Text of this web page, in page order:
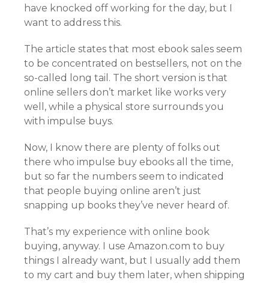
have knocked off working for the day, but I
want to address this.
The article states that most ebook sales seem
to be concentrated on bestsellers, not on the
so-called long tail. The short version is that
online sellers don’t market like works very
well, while a physical store surrounds you
with impulse buys.
Now, I know there are plenty of folks out
there who impulse buy ebooks all the time,
but so far the numbers seem to indicated
that people buying online aren’t just
snapping up books they’ve never heard of.
That’s my experience with online book
buying, anyway. I use Amazon.com to buy
things I already want, but I usually add them
to my cart and buy them later, when shipping